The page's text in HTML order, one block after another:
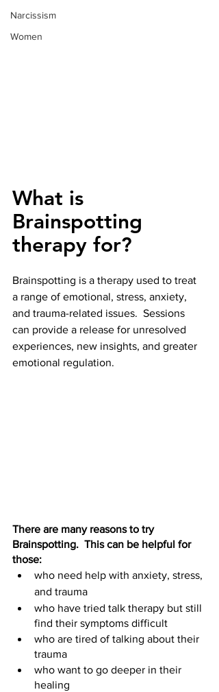
Narcissism
Women
What is
Brainspotting
therapy for?
Brainspotting is a therapy used to treat
a range of emotional, stress, anxiety,
and trauma-related issues.  Sessions
can provide a release for unresolved
experiences, new insights, and greater
emotional regulation.
There are many reasons to try
Brainspotting.  This can be helpful for
those:
who need help with anxiety, stress,
and trauma
who have tried talk therapy but still
find their symptoms difficult
who are tired of talking about their
trauma
who want to go deeper in their
healing